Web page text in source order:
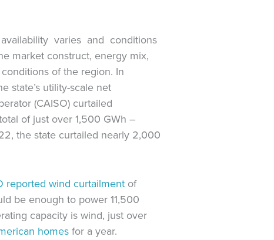
availability varies and conditions
market construct, energy mix,
of the region. In
state’s utility-scale net
(CAISO) curtailed
of just over 1,500 GWh –
the state curtailed nearly 2,000
reported wind curtailment of
be enough to power 11,500
capacity is wind, just over
homesfor a year.